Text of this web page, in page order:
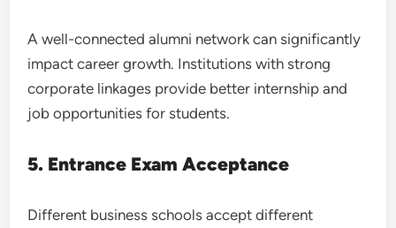
A well-connected alumni network can significantly
impact career growth. Institutions with strong
corporate linkages provide better internship and
job opportunities for students.
5. Entrance Exam Acceptance
Different business schools accept different